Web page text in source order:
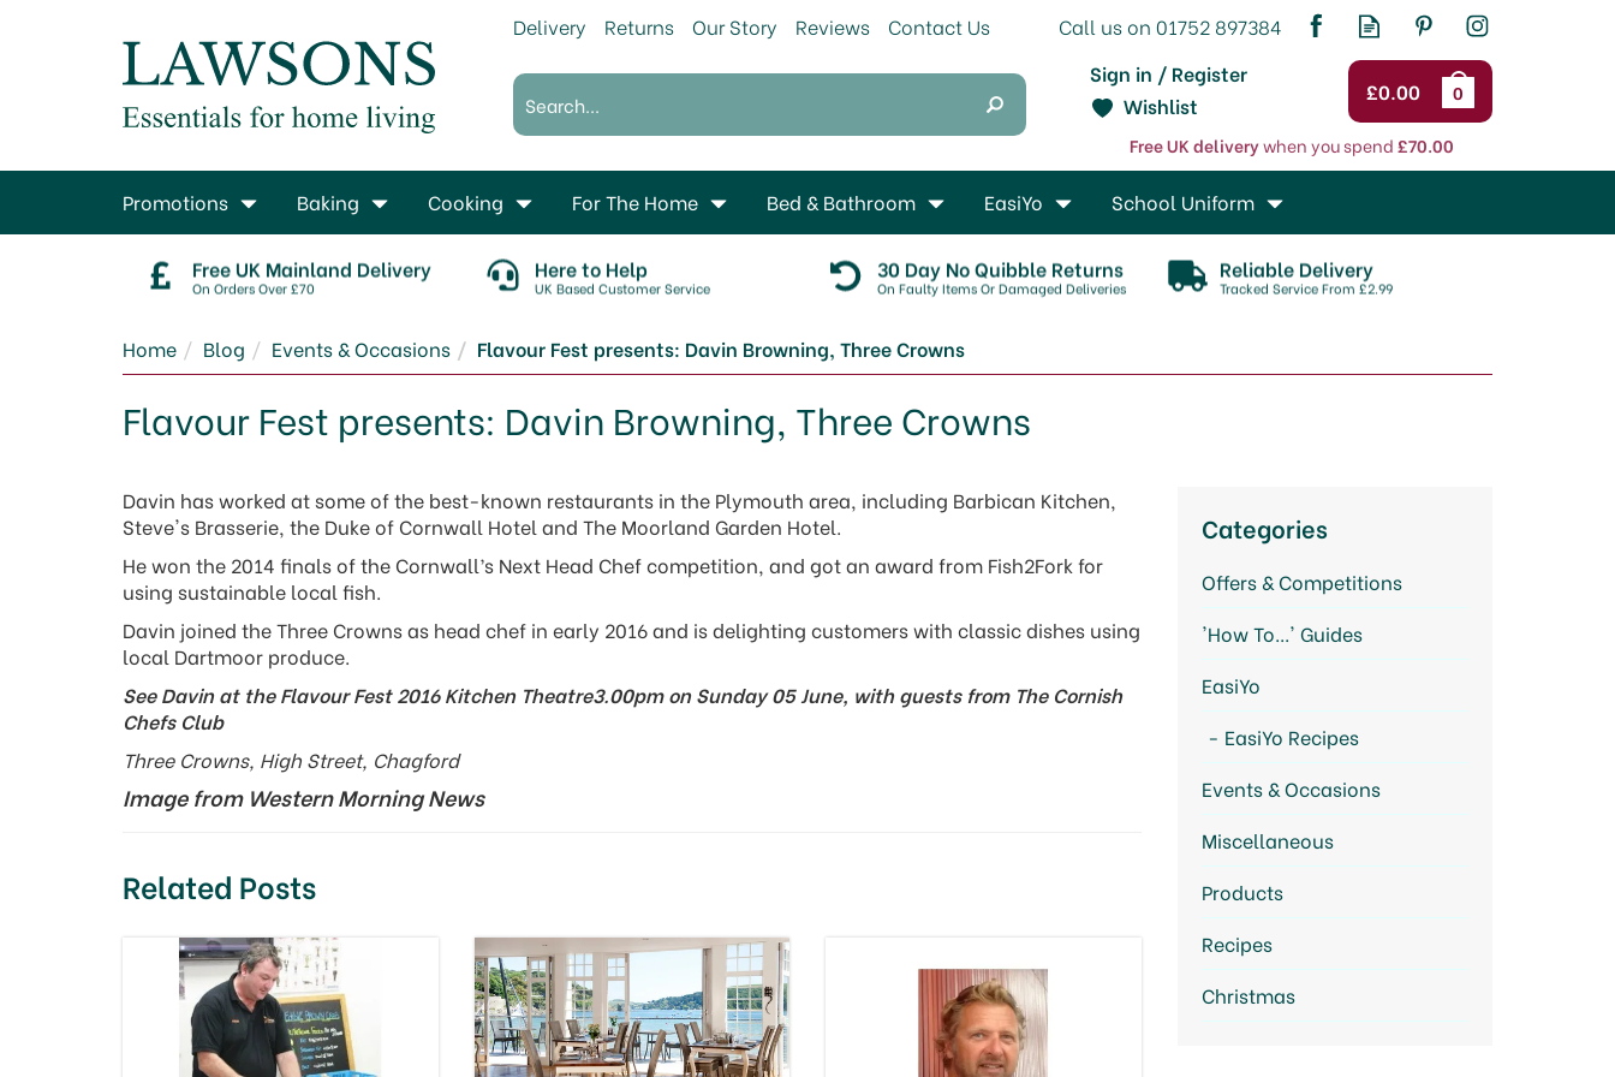
£0.00 0
Sign in / Register
Free UK deliverywhen you spend£70.00
Wishlist
Free UK Mainland Delivery
On Orders Over £70
Here to Help
UK Based Customer Service
30 Day No Quibble Returns
On Faulty Items Or Damaged Deliveries
Reliable Delivery
Tracked Service From £2.99
Home Blog Events & Occasions Flavour Fest presents: Davin Browning, Three Crowns
Flavour Fest presents: Davin Browning, Three Crowns
Davin has worked at some of the best-known restaurants in the Plymouth area, including Barbican Kitchen,
Steve's Brasserie, the Duke of Cornwall Hotel and The Moorland Garden Hotel.
He won the 2014 finals of the Cornwall’s Next Head Chef competition, and got an award from Fish2Fork for
using sustainable local fish.
Davin joined the Three Crowns as head chef in early 2016 and is delighting customers with classic dishes using
local Dartmoor produce.
See Davin at the Flavour Fest 2016 Kitchen Theatre3.00pm on Sunday 05 June, with guests from The Cornish
Chefs Club
Three Crowns, High Street, Chagford
Image from Western Morning News
Related Posts
Categories
Offers & Competitions
'How To...' Guides
EasiYo
EasiYo Recipes
Events & Occasions
Miscellaneous
Products
Recipes
Christmas
Promotions Baking Cooking For The Home Bed & Bathroom EasiYo School Uniform
Delivery Returns Our Story Reviews Contact Us